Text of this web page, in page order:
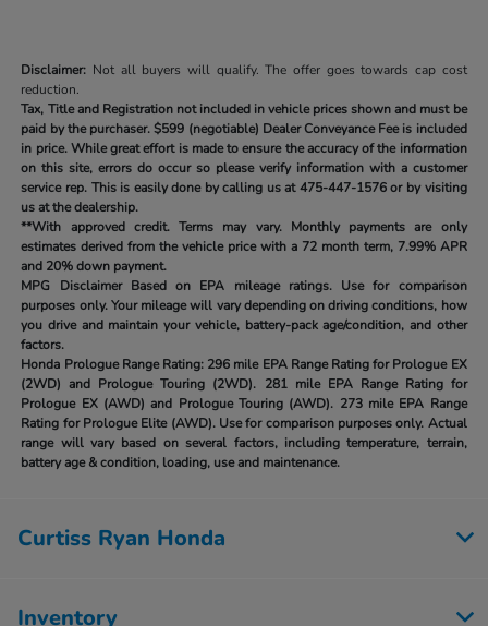
Disclaimer: Not all buyers will qualify. The offer goes towards cap cost
reduction.
Tax, Title and Registration not included in vehicle prices shown and must be
paid by the purchaser.$599 (negotiable) Dealer Conveyance Fee is included
in price. While great effort is made to ensure the accuracy of the information
on this site, errors do occur so please verify information with a customer
service rep. This is easily done by calling us at475-447-1576or by visiting
us at the dealership.
**With approved credit. Terms may vary. Monthly payments are only
estimates derived from the vehicle price with a 72 month term, 7.99% APR
and 20% down payment.
MPG Disclaimer Based on EPA mileage ratings. Use for comparison
purposes only. Your mileage will vary depending on driving conditions, how
you drive and maintain your vehicle, battery-pack age/condition, and other
factors.
Honda Prologue Range Rating: 296 mile EPA Range Rating for Prologue EX
(2WD) and Prologue Touring (2WD). 281 mile EPA Range Rating for
Prologue EX (AWD) and Prologue Touring (AWD). 273 mile EPA Range
Rating for Prologue Elite (AWD). Use for comparison purposes only. Actual
range will vary based on several factors, including temperature, terrain,
battery age & condition, loading, use and maintenance.
Curtiss Ryan Honda
Inventory